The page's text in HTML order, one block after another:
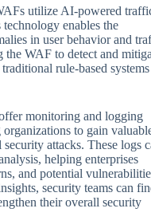
utilize AI-powered
enables the
in user behavior and
the WAF to detect and
rule-based
monitoring and logging
to gain
attacks. These logs
helping enterprises
and potential
security teams can
their overall security